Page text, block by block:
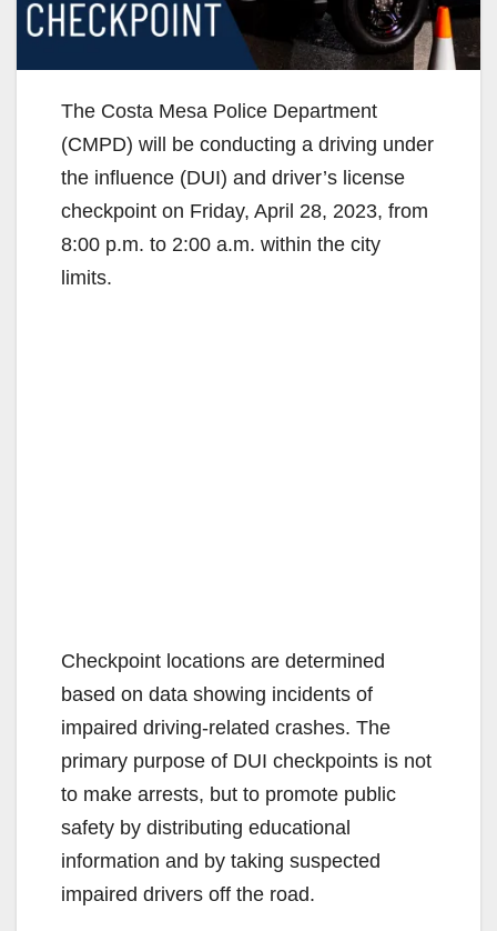
The Costa Mesa Police Department
(CMPD) will be conducting a driving under
the influence (DUI) and driver’s license
checkpoint on Friday, April 28, 2023, from
8:00 p.m. to 2:00 a.m. within the city
limits.
Checkpoint locations are determined
based on data showing incidents of
impaired driving-related crashes. The
primary purpose of DUI checkpoints is not
to make arrests, but to promote public
safety by distributing educational
information and by taking suspected
impaired drivers off the road.